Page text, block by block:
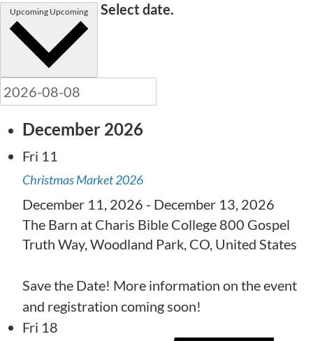
Upcoming Upcoming Select date.
December 2026
Fri 11
Christmas Market 2026
December 11, 2026 - December 13, 2026
The Barn at Charis Bible College 800 Gospel
Truth Way, Woodland Park, CO, United States
Save the Date! More information on the event
and registration coming soon!
Fri 18